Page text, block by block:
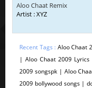
Aloo Chaat Remix
Artist : XYZ
Recent Tags : Aloo Chaat
| Aloo Chaat 2009
2009 songspk | Aloo
2009 bollywood songs |